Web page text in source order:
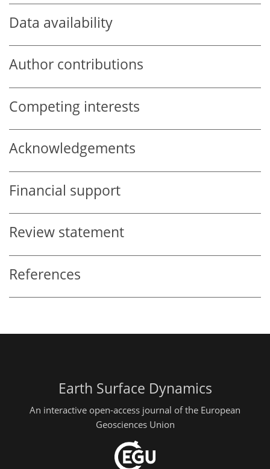
Data availability
Author contributions
Competing interests
Acknowledgements
Financial support
Review statement
References
Earth Surface Dynamics
An interactive open-access journal of the European
Geosciences Union